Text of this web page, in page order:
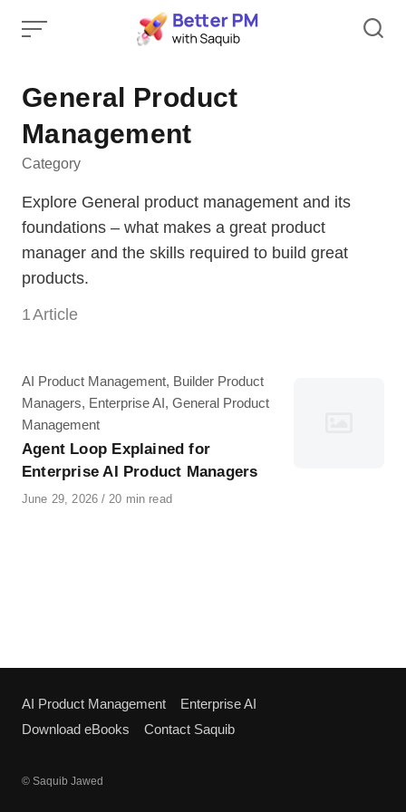
General Product
Management
Category
Explore General product management and its
foundations – what makes a great product
manager and the skills required to build great
products.
1Article
Category
AI Product Management, Builder Product
Managers, Enterprise AI, General Product
Management
Agent Loop Explained for
Enterprise AI Product Managers
Published
June 29, 2026 20 min read
AI Product Management
Enterprise AI
Download eBooks
Contact Saquib
© Saquib Jawed